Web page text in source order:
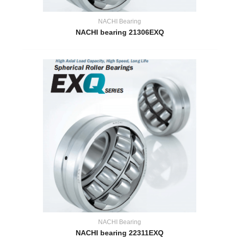
NACHI Bearing
NACHI bearing 21306EXQ
NACHI Bearing
NACHI bearing 22311EXQ